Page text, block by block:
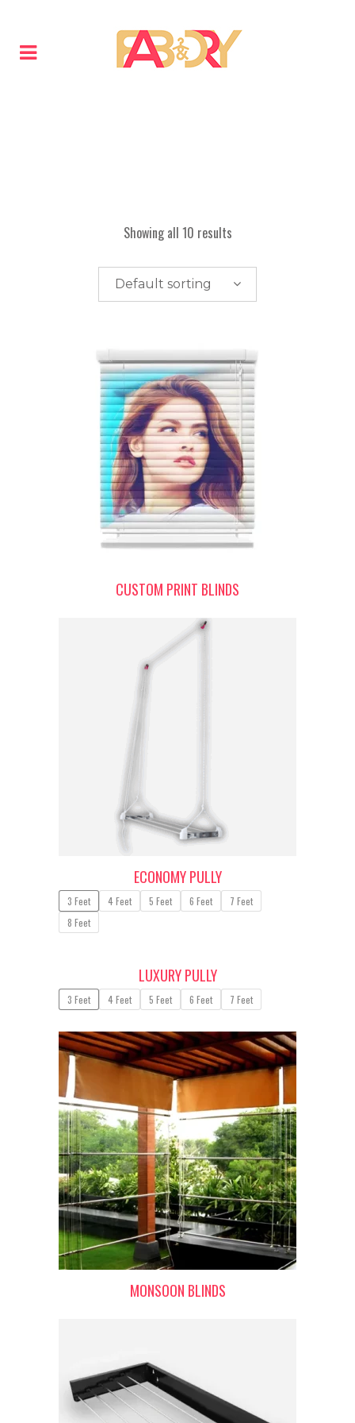
Showing all 10 results
Default sorting
CUSTOM PRINT BLINDS
ECONOMY PULLY
3 Feet 4 Feet 5 Feet 6 Feet
7 Feet
8 Feet
LUXURY PULLY
3 Feet 4 Feet 5 Feet 6 Feet 7 Feet
MONSOON BLINDS